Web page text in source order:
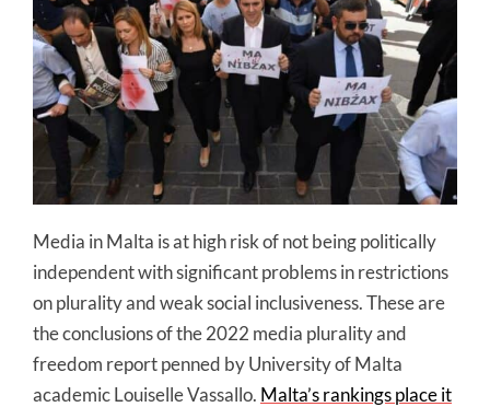
Media in Malta is at high risk of not being politically
independent with significant problems in restrictions
on plurality and weak social inclusiveness. These are
the conclusions of the 2022 media plurality and
freedom report penned by University of Malta
academic Louiselle Vassallo. Malta’s rankings place it